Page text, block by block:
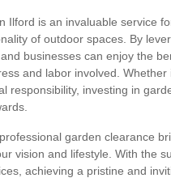
Ilford is an invaluable service
of outdoor spaces. By
businesses can enjoy the
and labor involved.
responsibility, investing in
garden clearance
vision and lifestyle. With the
achieving a pristine and